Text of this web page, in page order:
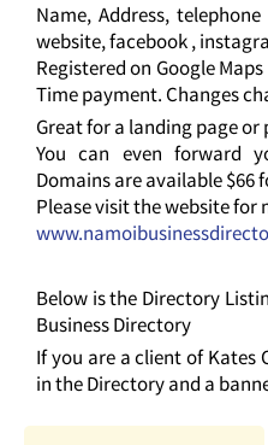
Name, Address,
website, facebook ,
Registered on Google
Time payment. Changes
Great for a landing page or
You can even forward
Domains are available $66
Please visit the website
Below is the Directory
Business Directory
If you are a client of Kates
in the Directory and a